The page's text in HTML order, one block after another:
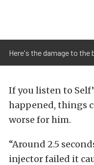
Here's the damage to the
If you listen to
happened, things
worse for him.
“Around 2.5
injector failed it